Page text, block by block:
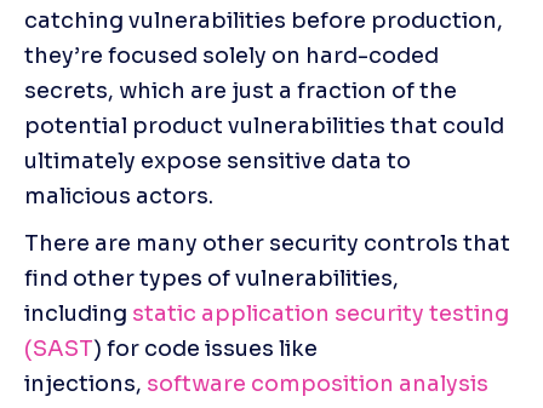
catching vulnerabilities before production,
they’re focused solely on hard-coded
secrets, which are just a fraction of the
potential product vulnerabilities that could
ultimately expose sensitive data to
malicious actors.
There are many other security controls that
find other types of vulnerabilities,
including static application security testing
(SAST) for code issues like
injections, software composition analysis